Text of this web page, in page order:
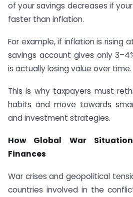
of your savings decreases if
faster than inflation.
For example, if inflation is rising
savings account gives only
is actually losing value over time.
This is why taxpayers must
habits and move towards
and investment strategies.
How Global War
Finances
War crises and geopolitical
countries involved in the